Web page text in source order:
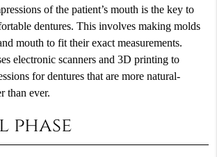
of the patient’s mouth is the key to
dentures. This involves making molds
mouth to fit their exact measurements.
electronic scanners and 3D printing to
for dentures that are more natural-
than ever.
phase